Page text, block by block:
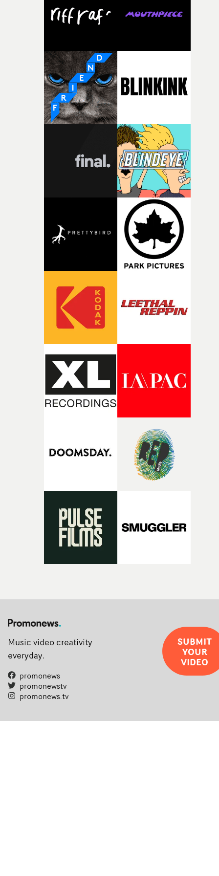
during post-production, everyone brought so much
creativity and commitment to the project. It’s rare to
rarer to have a team who are willing to embrace all of
weird ideas along the way. This film really wouldn’t be
what it is without them.”
Music video creativity
everyday.
promonews
promonewstv
promonews.tv
SUBMIT
YOUR
VIDEO